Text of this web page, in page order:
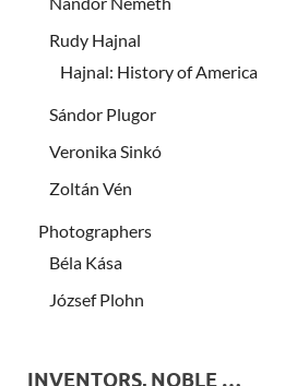
Rudy Hajnal
Hajnal: History of America
Sándor Plugor
Veronika Sinkó
Zoltán Vén
Photographers
Béla Kása
József Plohn
INVENTORS, NOBLE …